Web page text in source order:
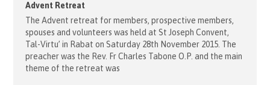
Advent Retreat
The Advent retreat for members, prospective members,
spouses and volunteers was held at St Joseph Convent,
Tal-Virtu’ in Rabat on Saturday 28th November 2015. The
preacher was the Rev. Fr Charles Tabone O.P. and the main
theme of the retreat was